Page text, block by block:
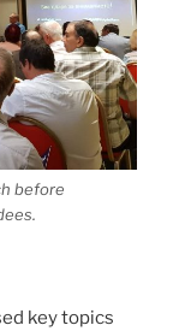
before
key topics